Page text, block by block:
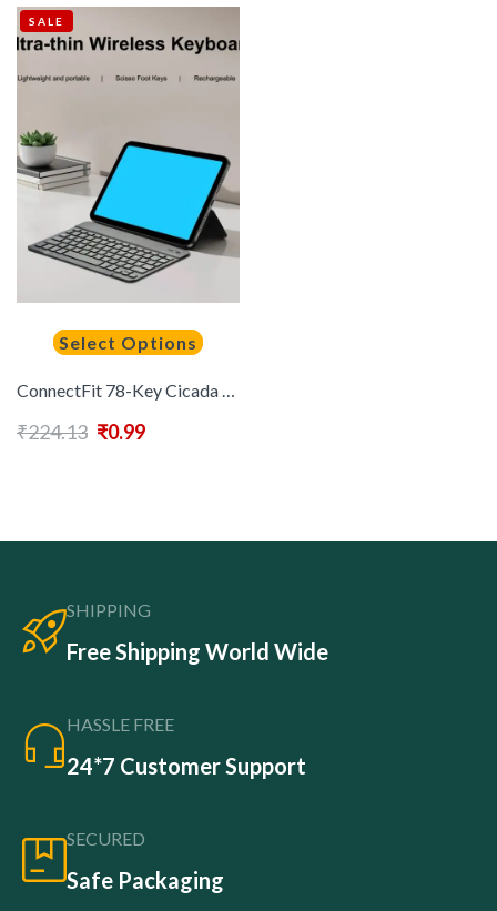
SALE
Select Options
₹224.13 ₹0.99
SHIPPING
Free Shipping World Wide
HASSLE FREE
24*7 Customer Support
SECURED
Safe Packaging